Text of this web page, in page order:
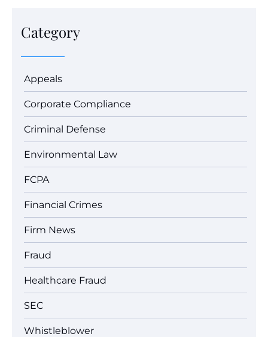
Category
Appeals
Corporate Compliance
Criminal Defense
Environmental Law
FCPA
Financial Crimes
Firm News
Fraud
Healthcare Fraud
SEC
Whistleblower